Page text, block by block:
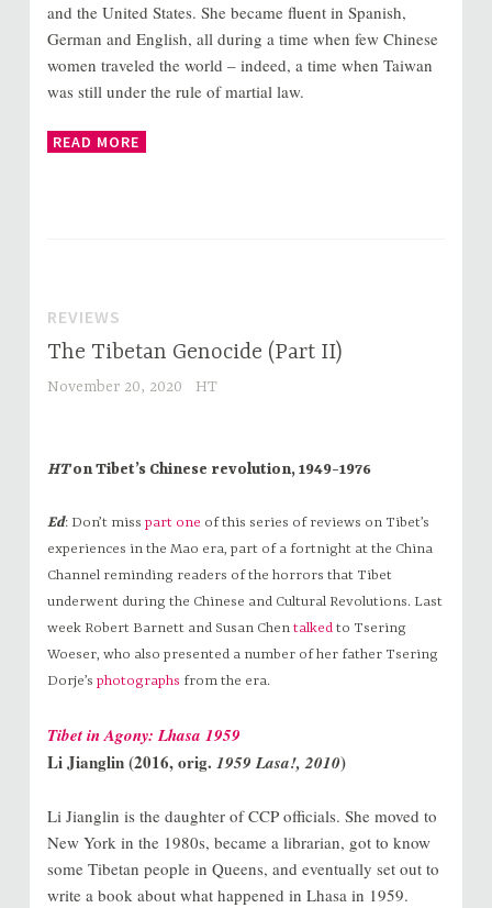
and the United States. She became fluent in Spanish,
German and English, all during a time when few Chinese
women traveled the world – indeed, a time when Taiwan
was still under the rule of martial law.
READ MORE
REVIEWS
The Tibetan Genocide (Part II)
November 20, 2020 HT
HTon Tibet’s Chinese revolution, 1949-1976
Ed: Don’t miss part one of this series of reviews on Tibet’s
experiences in the Mao era, part of a fortnight at the China
Channel reminding readers of the horrors that Tibet
underwent during the Chinese and Cultural Revolutions. Last
week Robert Barnett and Susan Chen talkedto Tsering
Woeser, who also presented a number of her father Tsering
Dorje’s photographs from the era.
Tibet in Agony: Lhasa 1959
Li Jianglin (2016, orig. 1959 Lasa!, 2010)
Li Jianglin is the daughter of CCP officials. She moved to
New York in the 1980s, became a librarian, got to know
some Tibetan people in Queens, and eventually set out to
write a book about what happened in Lhasa in 1959.